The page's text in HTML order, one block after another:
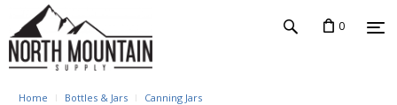
0
Home Bottles & Jars Canning Jars